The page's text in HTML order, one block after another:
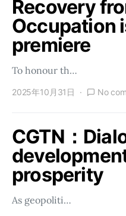
Recovery
Occupation
premiere
To honour th…
2025年10月31日 No
CGTN：
prosperity
As geopoliti…